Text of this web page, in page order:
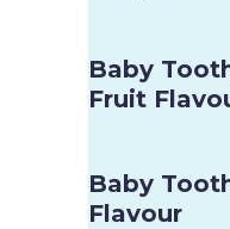
Baby
Fruit
Baby
Flavour